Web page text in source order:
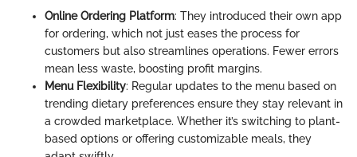
Online Ordering Platform: They introduced their own app
for ordering, which not just eases the process for
customers but also streamlines operations. Fewer errors
mean less waste, boosting profit margins.
Menu Flexibility: Regular updates to the menu based on
trending dietary preferences ensure they stay relevant in
a crowded marketplace. Whether it’s switching to plant-
based options or offering customizable meals, they